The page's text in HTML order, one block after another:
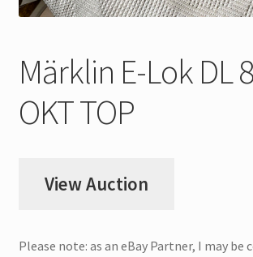
Stores
Märklin E-Lok DL
OKT TOP
View Auction
Please note: as an eBay Partner, I may be